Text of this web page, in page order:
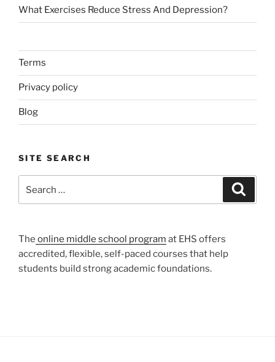
What Exercises Reduce Stress And Depression?
Terms
Privacy policy
Blog
SITE SEARCH
for:
The online middle school program at EHS offers
accredited, flexible, self-paced courses that help
students build strong academic foundations.